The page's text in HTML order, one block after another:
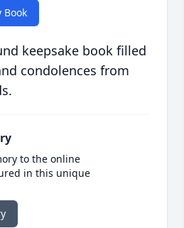
Book
keepsake book filled
condolences from
to the online
in this unique